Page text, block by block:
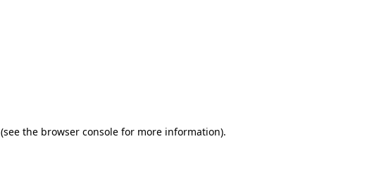
(see the browser consolefor more information).